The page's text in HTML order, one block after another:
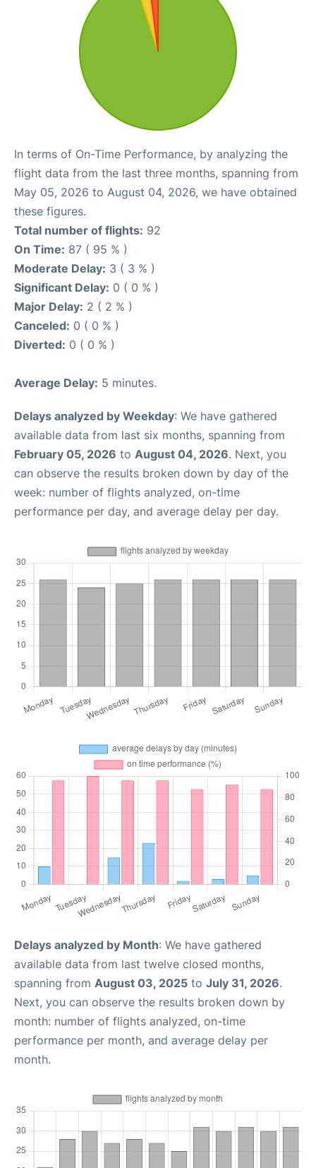
In terms of On-Time Performance, by analyzing the
flight data from the last three months, spanning from
May 05, 2026 to August 04, 2026, we have obtained
these figures.
Total number of flights: 92
On Time: 87 ( 95 % )
Moderate Delay: 3 ( 3 % )
Significant Delay: 0 ( 0 % )
Major Delay: 2 ( 2 % )
Canceled: 0 ( 0 % )
Diverted: 0 ( 0 % )
Average Delay: 5 minutes.
Delays analyzed by Weekday: We have gathered
available data from last six months, spanning from
February 05, 2026 to August 04, 2026. Next, you
can observe the results broken down by day of the
week: number of flights analyzed, on-time
performance per day, and average delay per day.
Delays analyzed by Month: We have gathered
available data from last twelve closed months,
spanning from August 03, 2025 to July 31, 2026.
Next, you can observe the results broken down by
month: number of flights analyzed, on-time
performance per month, and average delay per
month.